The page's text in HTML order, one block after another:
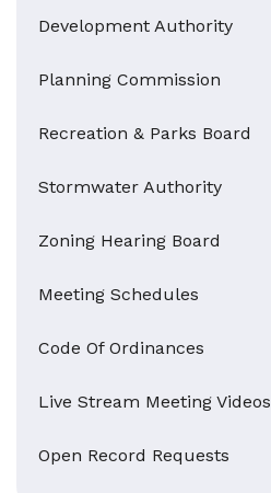
Development Authority
Planning Commission
Recreation & Parks Board
Stormwater Authority
Zoning Hearing Board
Meeting Schedules
Code Of Ordinances
Live Stream Meeting Videos
Open Record Requests